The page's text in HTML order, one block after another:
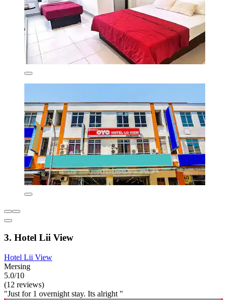
3. Hotel Lii View
Hotel Lii View
Mersing
5.0/10
(12 reviews)
"Just for 1 overnight stay. Its alright "